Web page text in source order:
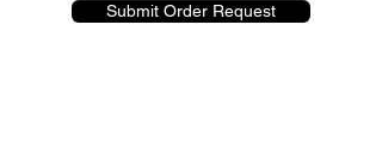
Submit Order Request